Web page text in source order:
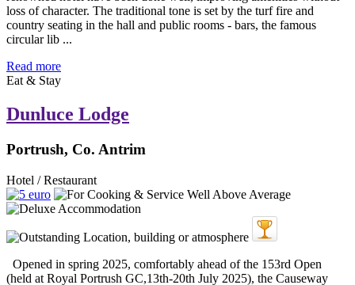
loss of character. The traditional tone is set by the turf fire and
country seating in the hall and public rooms - bars, the famous
circular lib ...
Read more
Eat & Stay
Dunluce Lodge
Portrush, Co. Antrim
Hotel / Restaurant
Opened in spring 2025, comfortably ahead of the 153rd Open
(held at Royal Portrush GC,13th-20th July 2025), the Causeway